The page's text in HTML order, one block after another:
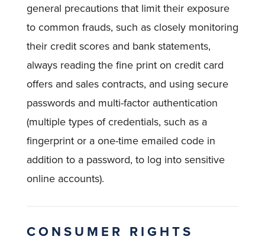
general precautions that limit their exposure
to common frauds, such as closely monitoring
their credit scores and bank statements,
always reading the fine print on credit card
offers and sales contracts, and using secure
passwords and multi-factor authentication
(multiple types of credentials, such as a
fingerprint or a one-time emailed code in
addition to a password, to log into sensitive
online accounts).
CONSUMER RIGHTS